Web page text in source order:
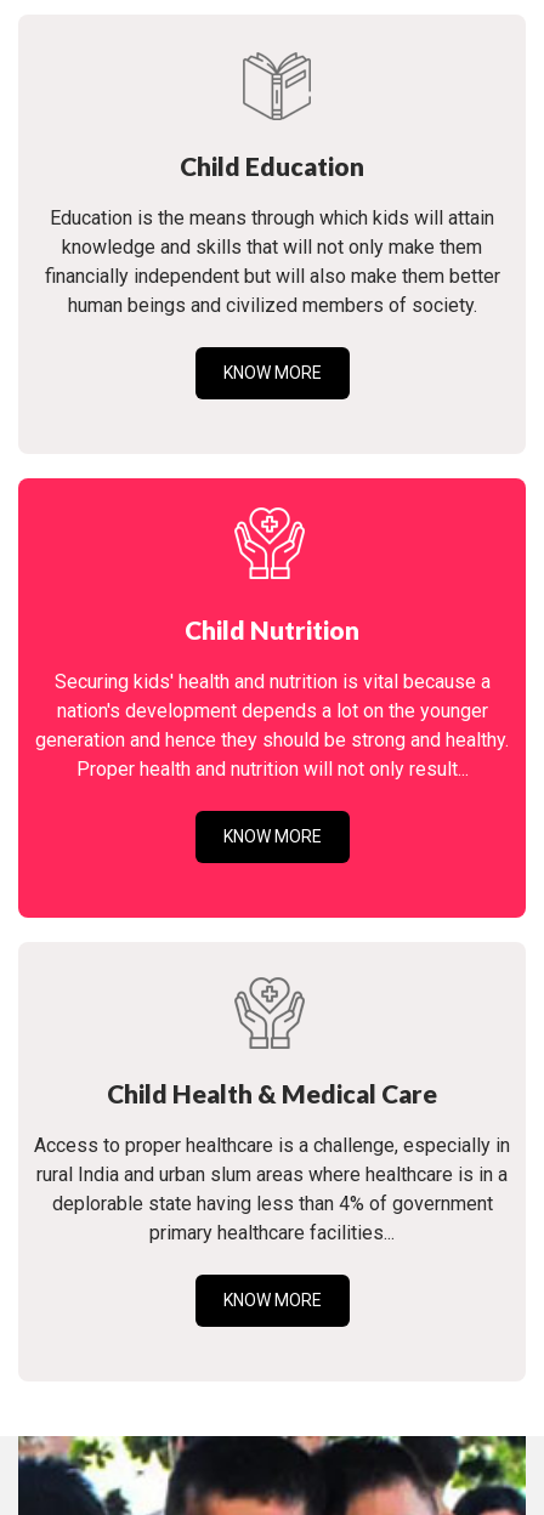
Child Education
Education is the means through which kids will attain
knowledge and skills that will not only make them
financially independent but will also make them better
human beings and civilized members of society.
KNOW MORE
Child Nutrition
Securing kids' health and nutrition is vital because a
nation's development depends a lot on the younger
generation and hence they should be strong and healthy.
Proper health and nutrition will not only result...
KNOW MORE
Child Health & Medical Care
Access to proper healthcare is a challenge, especially in
rural India and urban slum areas where healthcare is in a
deplorable state having less than 4% of government
primary healthcare facilities...
KNOW MORE